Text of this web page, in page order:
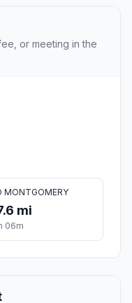
or meeting in the
MONTGOMERY
mi
06m